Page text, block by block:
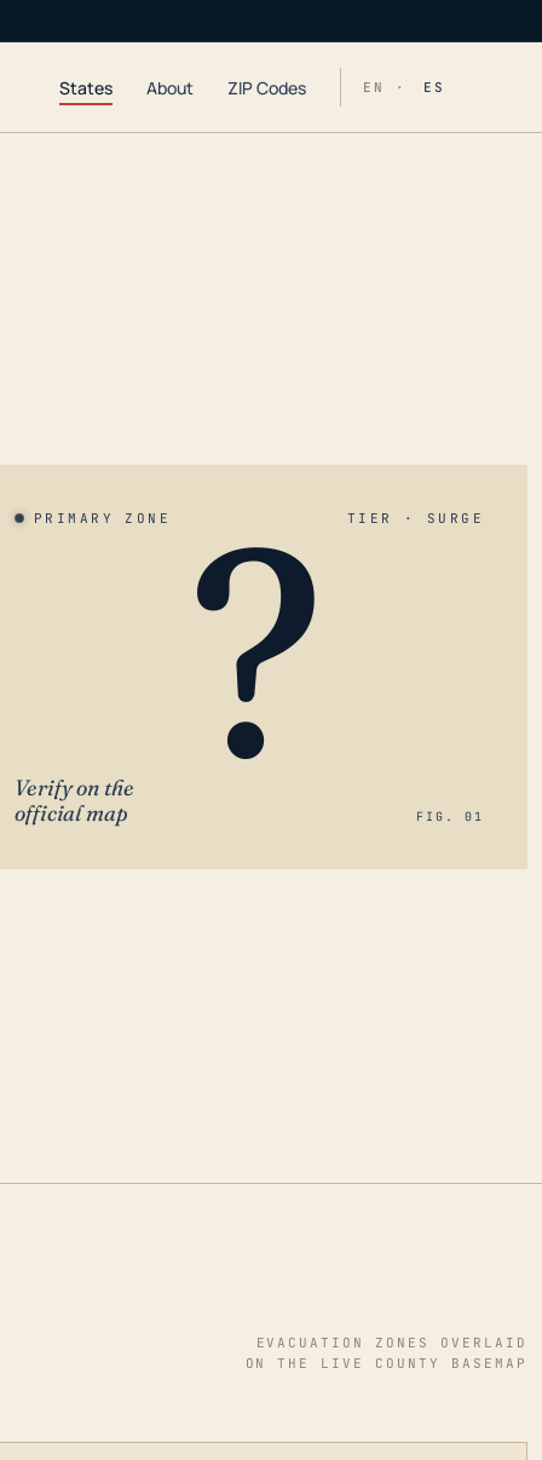
States About ZIP Codes EN · ES
PRIMARY ZONE TIER · SURGE
?
Verify on the
official map
FIG. 01
EVACUATION ZONES OVERLAID
ON THE LIVE COUNTY BASEMAP